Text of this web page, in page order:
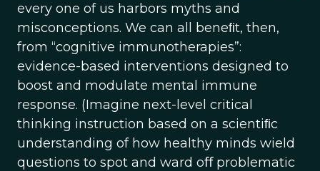
every one of us harbors myths and
misconceptions. We can all beneﬁt, then,
from “cognitive immunotherapies”:
evidence-based interventions designed to
boost and modulate mental immune
response. (Imagine next-level critical
thinking instruction based on a scientiﬁc
understanding of how healthy minds wield
questions to spot and ward oﬀ problematic